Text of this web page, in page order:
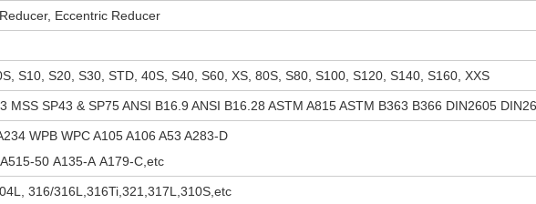
Eccentric Reducer
S10, S20, S30, STD, 40S, S40, S60, XS, 80S, S80, S100, S120, S140, S160, XXS
MSS SP43 & SP75 ANSI B16.9 ANSI B16.28 ASTM A815 ASTM B363 B366 DIN2605
WPB WPC A105 A106 A53 A283-D
50 A135-A A179-C,etc
316/316L,316Ti,321,317L,310S,etc